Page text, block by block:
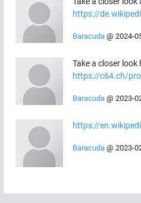
https://
Baracuda @ 2024-
Take a closer look
https://c64.ch/
Baracuda @ 2023-
https://
Baracuda @ 2023-